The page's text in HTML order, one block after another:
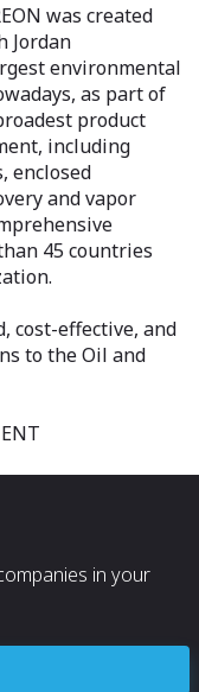
countries
alongside End
Companies and
Features
Customized
(Corrective and
System
upgrades
Emission testing
Activated
Unit
Personalized
Supervisory
Automated
Advantages
24/7
was created
Jordan
environmental
as part of
product
including
enclosed
and vapor
45 countries
cost-effective, and
to the Oil and
in your